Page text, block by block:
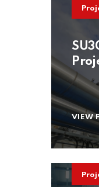
VIEW